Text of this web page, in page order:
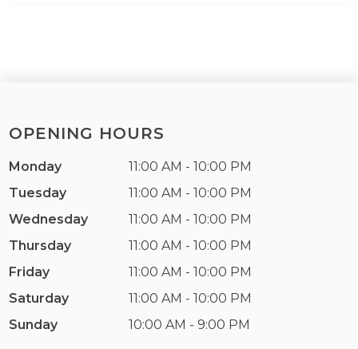
OPENING HOURS
Monday
11:00 AM - 10:00 PM
Tuesday
11:00 AM - 10:00 PM
Wednesday
11:00 AM - 10:00 PM
Thursday
11:00 AM - 10:00 PM
Friday
11:00 AM - 10:00 PM
Saturday
11:00 AM - 10:00 PM
Sunday
10:00 AM - 9:00 PM